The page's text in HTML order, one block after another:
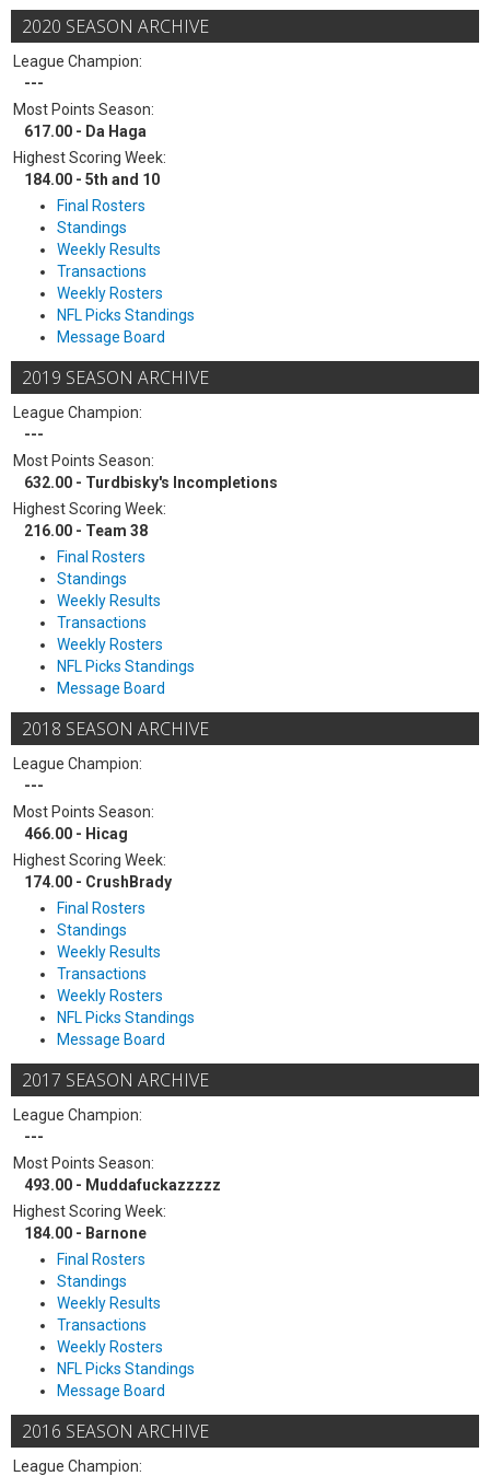
2020 SEASON ARCHIVE
League Champion:
---
Most Points Season:
617.00 - Da Haga
Highest Scoring Week:
184.00 - 5th and 10
Final Rosters
Standings
Weekly Results
Transactions
Weekly Rosters
NFL Picks Standings
Message Board
2019 SEASON ARCHIVE
League Champion:
---
Most Points Season:
632.00 - Turdbisky's Incompletions
Highest Scoring Week:
216.00 - Team 38
Final Rosters
Standings
Weekly Results
Transactions
Weekly Rosters
NFL Picks Standings
Message Board
2018 SEASON ARCHIVE
League Champion:
---
Most Points Season:
466.00 - Hicag
Highest Scoring Week:
174.00 - CrushBrady
Final Rosters
Standings
Weekly Results
Transactions
Weekly Rosters
NFL Picks Standings
Message Board
2017 SEASON ARCHIVE
League Champion:
---
Most Points Season:
493.00 - Muddafuckazzzzz
Highest Scoring Week:
184.00 - Barnone
Final Rosters
Standings
Weekly Results
Transactions
Weekly Rosters
NFL Picks Standings
Message Board
2016 SEASON ARCHIVE
League Champion: